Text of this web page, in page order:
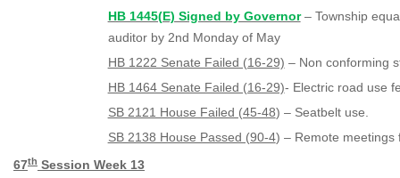
HB 1445(E) Signed by Governor– Township
auditor by 2nd Monday of May
HB 1222 Senate Failed (16-29) – Non conforming
HB 1464 Senate Failed (16-29)- Electric road use
SB 2121 House Failed (45-48) – Seatbelt use.
SB 2138 House Passed (90-4) – Remote meetings
67th Session Week 13